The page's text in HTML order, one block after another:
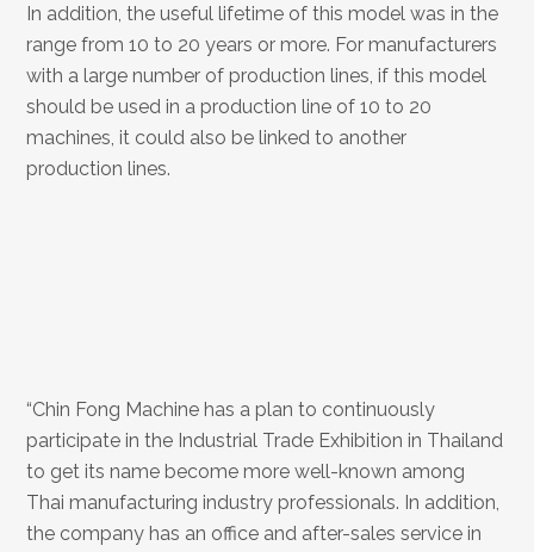
In addition, the useful lifetime of this model was in the
range from 10 to 20 years or more. For manufacturers
with a large number of production lines, if this model
should be used in a production line of 10 to 20
machines, it could also be linked to another
production lines.
“Chin Fong Machine has a plan to continuously
participate in the Industrial Trade Exhibition in Thailand
to get its name become more well-known among
Thai manufacturing industry professionals. In addition,
the company has an office and after-sales service in